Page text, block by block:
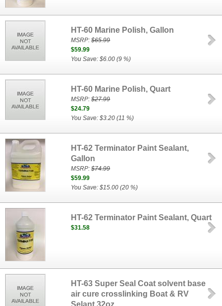
HT-60 Marine Polish, Gallon
MSRP:$65.99
$59.99
You Save: $6.00 (9 %)
HT-60 Marine Polish, Quart
MSRP:$27.99
$24.79
You Save: $3.20 (11 %)
HT-62 Terminator Paint Sealant,
Gallon
MSRP:$74.99
$59.99
You Save: $15.00 (20 %)
HT-62 Terminator Paint Sealant, Quart
$31.58
HT-63 Super Seal Coat solvent base
air cure crosslinking Boat & RV
Selant 32oz